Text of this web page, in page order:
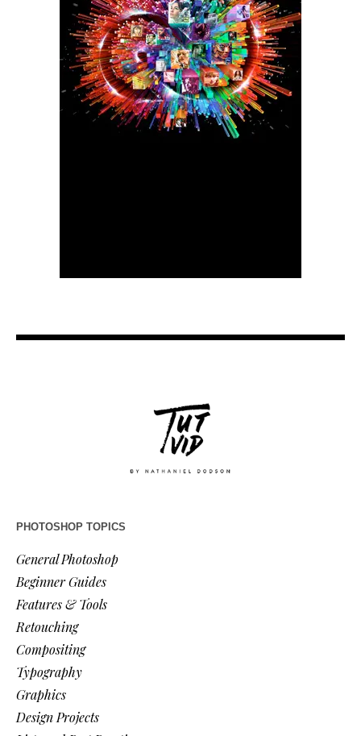
PHOTOSHOP TOPICS
General Photoshop
Beginner Guides
Features & Tools
Retouching
Compositing
Typography
Graphics
Design Projects